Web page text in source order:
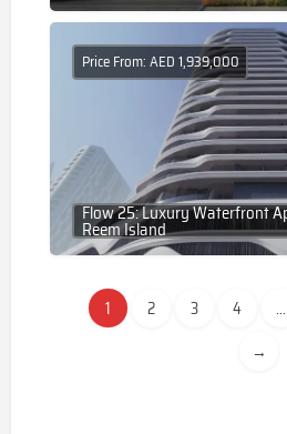
Flow 25: Luxury Waterfront
Reem Island
Price From: AED 1,939,000
1 2 3 4 ...
→